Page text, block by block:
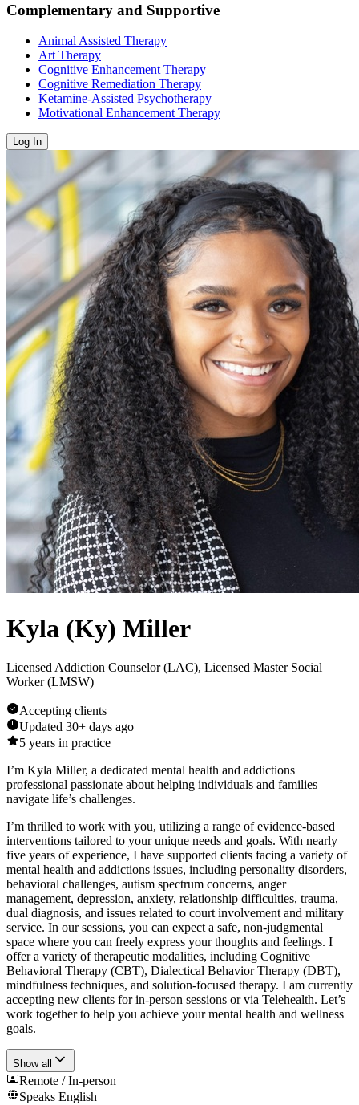
Complementary and Supportive
Animal Assisted Therapy
Art Therapy
Cognitive Enhancement Therapy
Cognitive Remediation Therapy
Ketamine-Assisted Psychotherapy
Motivational Enhancement Therapy
Log In
Kyla (Ky) Miller
Licensed Addiction Counselor (LAC), Licensed Master Social
Worker (LMSW)
Accepting clients
Updated 30+ days ago
5 years in practice
I’m Kyla Miller, a dedicated mental health and addictions
professional passionate about helping individuals and families
navigate life’s challenges.
I’m thrilled to work with you, utilizing a range of evidence-based
interventions tailored to your unique needs and goals. With nearly
five years of experience, I have supported clients facing a variety of
mental health and addictions issues, including personality disorders,
behavioral challenges, autism spectrum concerns, anger
management, depression, anxiety, relationship difficulties, trauma,
dual diagnosis, and issues related to court involvement and military
service. In our sessions, you can expect a safe, non-judgmental
space where you can freely express your thoughts and feelings. I
offer a variety of therapeutic modalities, including Cognitive
Behavioral Therapy (CBT), Dialectical Behavior Therapy (DBT),
mindfulness techniques, and solution-focused therapy. I am currently
accepting new clients for in-person sessions or via Telehealth. Let’s
work together to help you achieve your mental health and wellness
goals.
Show all
Remote / In-person
Speaks English